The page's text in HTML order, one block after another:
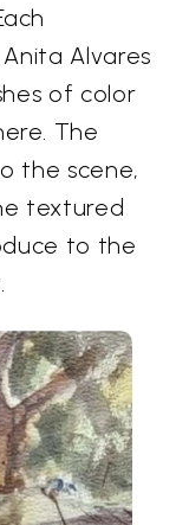
Alvares
of color
The
the scene,
textured
to the